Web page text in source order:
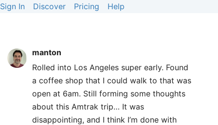
Sign In Discover Pricing Help
manton
Rolled into Los Angeles super early. Found
a coffee shop that I could walk to that was
open at 6am. Still forming some thoughts
about this Amtrak trip… It was
disappointing, and I think I’m done with